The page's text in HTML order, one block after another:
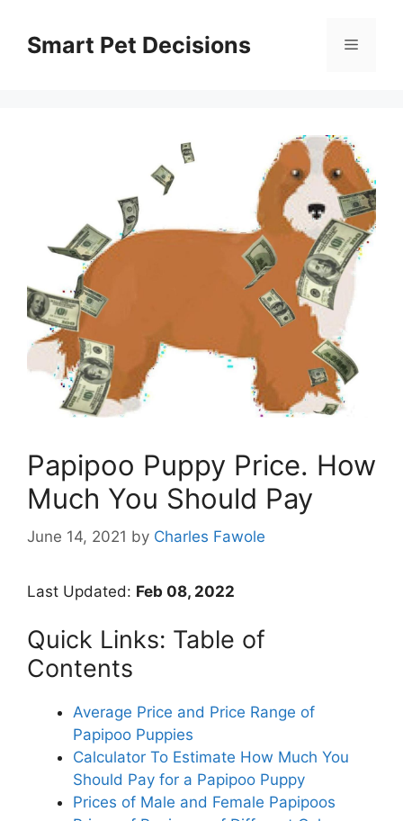
contentSmart Pet Decisions Menu
Papipoo Puppy Price. How
Much You Should Pay
June 14, 2021 by Charles Fawole
Last Updated: Feb 08, 2022
Quick Links: Table of
Contents
Average Price and Price Range of
Papipoo Puppies
Calculator To Estimate How Much You
Should Pay for a Papipoo Puppy
Prices of Male and Female Papipoos